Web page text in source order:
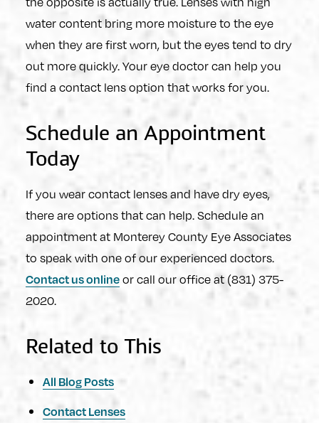
water content bring more moisture to the eye
when they are first worn, but the eyes tend to dry
out more quickly. Your eye doctor can help you
find a contact lens option that works for you.
Schedule an Appointment
Today
If you wear contact lenses and have dry eyes,
there are options that can help. Schedule an
appointment at Monterey County Eye Associates
to speak with one of our experienced doctors.
Contact us onlineor call our office at (831) 375-
2020.
Related to This
All Blog Posts
Contact Lenses